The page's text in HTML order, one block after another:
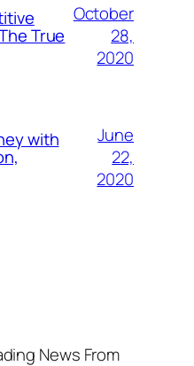
True
October
28,
2020
with
June
22,
2020
News From